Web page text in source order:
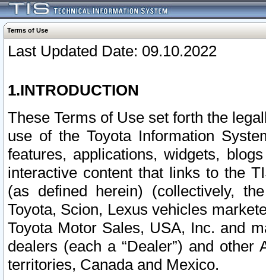
Terms of Use
Last Updated Date: 09.10.2022
1.INTRODUCTION
These Terms of Use set forth the
use of the Toyota Information
features, applications, widgets,
interactive content that links to the
(as defined herein) (collectively,
Toyota, Scion, Lexus vehicles
Toyota Motor Sales, USA, Inc. and
dealers (each a “Dealer”) and
territories, Canada and Mexico.